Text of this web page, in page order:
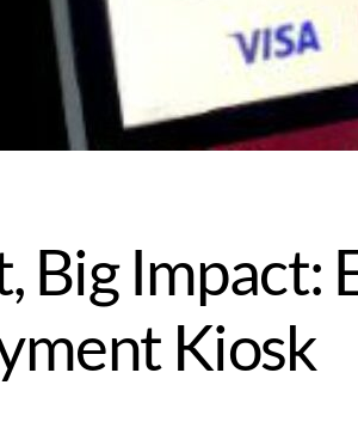
Big Impact:
Kiosk